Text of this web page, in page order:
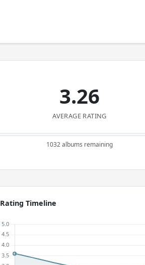
3.26
AVERAGE RATING
1032 albums remaining
Rating Timeline